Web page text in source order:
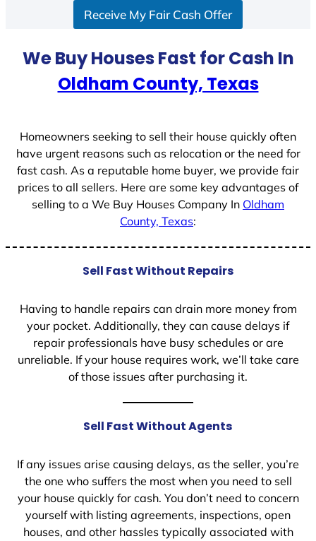
Receive My Fair Cash Offer
We Buy Houses Fast for Cash In
Oldham County, Texas
Homeowners seeking to sell their house quickly often
have urgent reasons such as relocation or the need for
fast cash. As a reputable home buyer, we provide fair
prices to all sellers. Here are some key advantages of
selling to a We Buy Houses Company In Oldham
County, Texas:
Sell Fast Without Repairs
Having to handle repairs can drain more money from
your pocket. Additionally, they can cause delays if
repair professionals have busy schedules or are
unreliable. If your house requires work, we’ll take care
of those issues after purchasing it.
Sell Fast Without Agents
If any issues arise causing delays, as the seller, you’re
the one who suffers the most when you need to sell
your house quickly for cash. You don’t need to concern
yourself with listing agreements, inspections, open
houses, and other hassles typically associated with